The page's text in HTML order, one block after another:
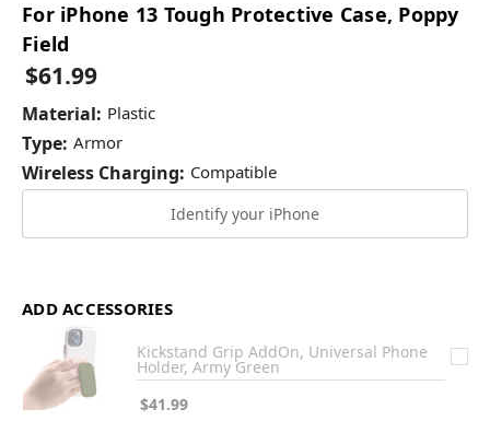
For iPhone 13 Tough Protective Case, Poppy
Field
$61.99
Material: Plastic
Type: Armor
Wireless Charging: Compatible
Identify your iPhone
ADD ACCESSORIES
Kickstand Grip AddOn, Universal Phone
Holder, Army Green
$41.99